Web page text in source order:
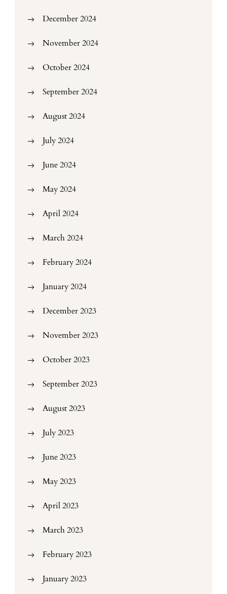
December 2024
November 2024
October 2024
September 2024
August 2024
July 2024
June 2024
May 2024
April 2024
March 2024
February 2024
January 2024
December 2023
November 2023
October 2023
September 2023
August 2023
July 2023
June 2023
May 2023
April 2023
March 2023
February 2023
January 2023